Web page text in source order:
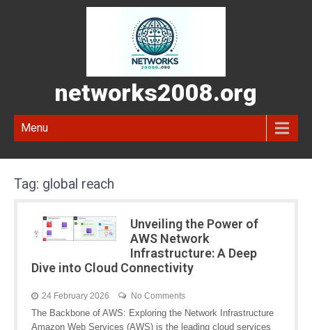
networks2008.org
Menu
Tag: global reach
Unveiling the Power of
AWS Network
Infrastructure: A Deep
Dive into Cloud Connectivity
24 February 2026 No Comments
The Backbone of AWS: Exploring the Network Infrastructure
Amazon Web Services (AWS) is the leading cloud services